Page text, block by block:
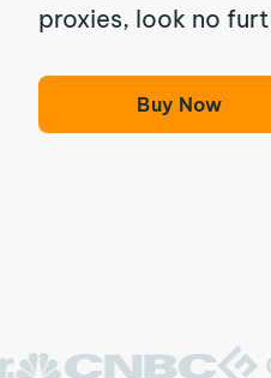
proxies, look no
Buy Now